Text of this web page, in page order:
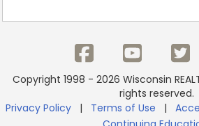
Copyright 1998 - 2026 Wisconsin
rights reserved.
Privacy Policy| Terms of Use |